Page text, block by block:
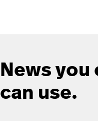
News you
can use.